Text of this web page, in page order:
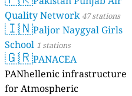
Quality Network 47 stations
🇮🇳Paljor Naygyal Girls
School 1 stations
🇬🇷PANACEA
PANhellenic infrastructure
for Atmospheric